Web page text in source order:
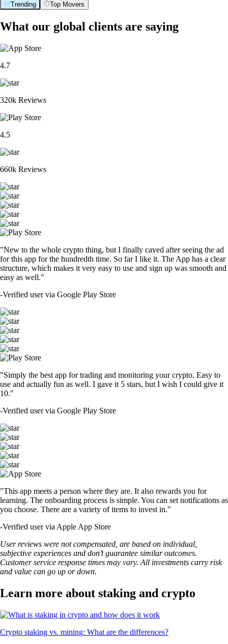
Trending Top Movers
What our global clients are saying
4.7
320k Reviews
4.5
660k Reviews
"New to the whole crypto thing, but I finally caved after seeing the ad
for this app for the hundredth time. So far I like it. The App has a clear
structure, which makes it very easy to use and sign up was smooth and
easy as well."
-Verified user via Google Play Store
"Simply the best app for trading and monitoring your crypto. Easy to
use and actually fun as well. I gave it 5 stars, but I wish I could give it
10."
-Verified user via Google Play Store
"This app meets a person where they are. It also rewards you for
learning. The onboarding process is simple. You can set notifications as
you choose. There are a variety of items to invest in."
-Verified user via Apple App Store
User reviews were not compensated, are based on individual,
subjective experiences and don’t guarantee similar outcomes.
Customer service response times may vary. All investments carry risk
and value can go up or down.
Learn more about staking and crypto
Crypto staking vs. mining: What are the differences?